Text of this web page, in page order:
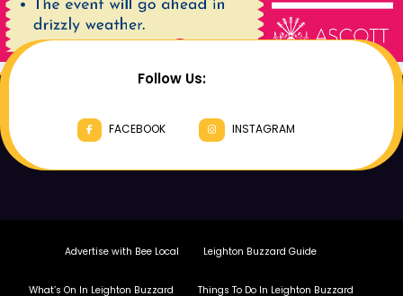
Follow Us:
FACEBOOK INSTAGRAM
Advertise with Bee Local Leighton Buzzard Guide
What’s On In Leighton Buzzard Things To Do In Leighton Buzzard